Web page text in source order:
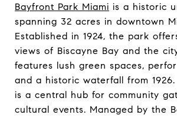
Bayfront Park Miami is a historic
spanning 32 acres in downtown
Established in 1924, the park
views of Biscayne Bay and the
features lush green spaces,
and a historic waterfall from
is a central hub for community
cultural events. Managed by the